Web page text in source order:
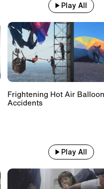
Play All
Frightening Hot Air Balloon
Accidents
Play All